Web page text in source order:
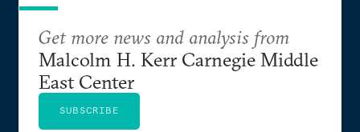
Get more news and analysis from
Malcolm H. Kerr Carnegie Middle
East Center
SUBSCRIBE